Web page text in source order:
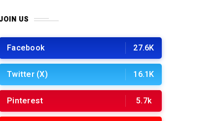
US
Facebook 27.6K
Twitter (X) 16.1K
Pinterest 5.7k